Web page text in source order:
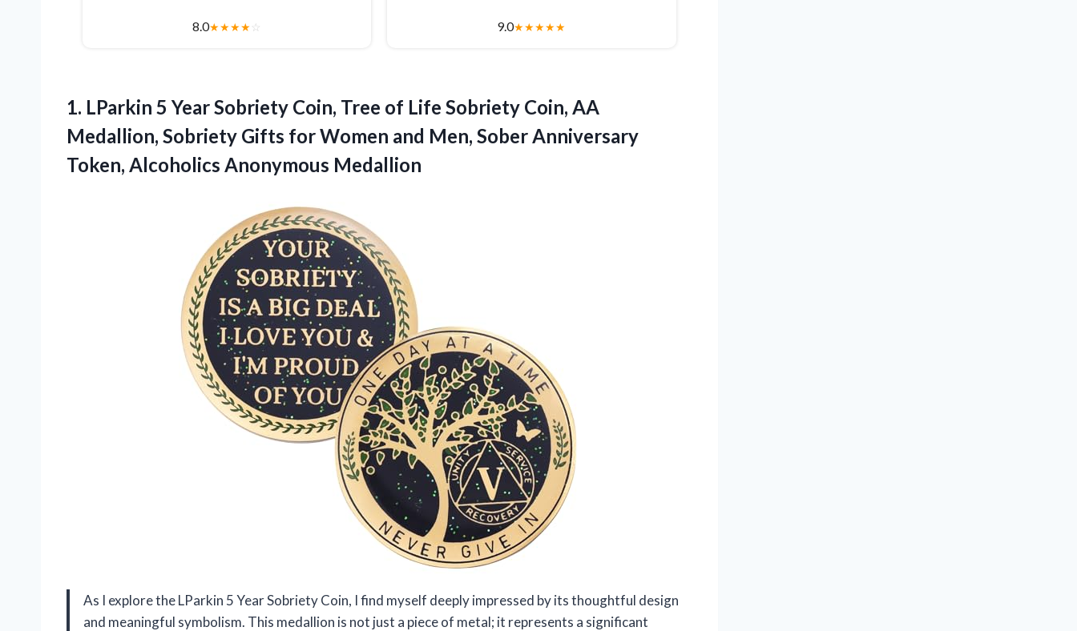
8.0★★★★☆ 9.0★★★★★
1. LParkin 5 Year Sobriety Coin, Tree of Life Sobriety Coin, AA
Medallion, Sobriety Gifts for Women and Men, Sober Anniversary
Token, Alcoholics Anonymous Medallion
As I explore the LParkin 5 Year Sobriety Coin, I find myself deeply impressed by its thoughtful design
and meaningful symbolism. This medallion is not just a piece of metal; it represents a significant